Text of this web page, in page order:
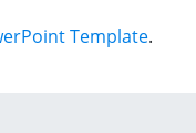
Template.